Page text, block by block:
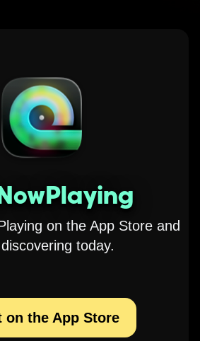
on the App Store and
today.
on the App Store